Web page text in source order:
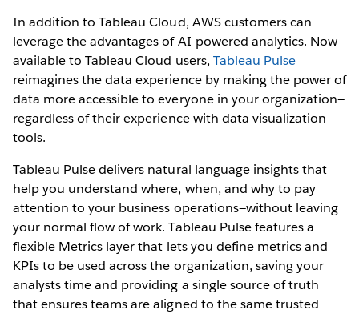
In addition to Tableau Cloud, AWS customers can
leverage the advantages of AI-powered analytics. Now
available to Tableau Cloud users, Tableau Pulse
reimagines the data experience by making the power of
data more accessible to everyone in your organization—
regardless of their experience with data visualization
tools.
Tableau Pulse delivers natural language insights that
help you understand where, when, and why to pay
attention to your business operations—without leaving
your normal flow of work. Tableau Pulse features a
flexible Metrics layer that lets you define metrics and
KPIs to be used across the organization, saving your
analysts time and providing a single source of truth
that ensures teams are aligned to the same trusted